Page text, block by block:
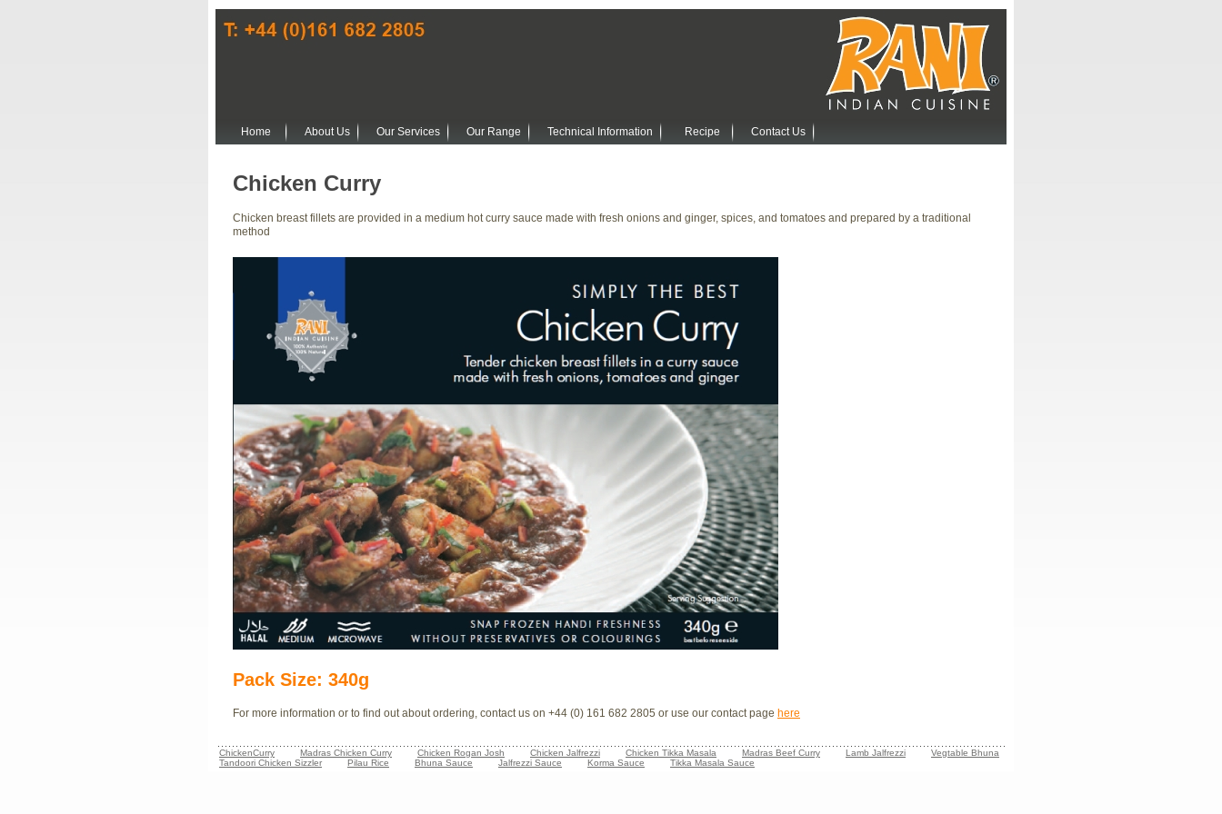
Home About Us Our Services Our Range Technical Information Recipe Contact Us
Chicken Curry
Chicken breast fillets are provided in a medium hot curry sauce made with fresh onions and ginger, spices, and tomatoes and prepared by a traditional
method
Pack Size: 340g
For more information or to find out about ordering, contact us on +44 (0) 161 682 2805 or use our contact page here
ChickenCurry Madras Chicken Curry Chicken Rogan Josh Chicken Jalfrezzi Chicken Tikka Masala Madras Beef Curry Lamb Jalfrezzi
Vegtable Bhuna
Tandoori Chicken Sizzler
Pilau Rice Bhuna Sauce Jalfrezzi Sauce Korma Sauce Tikka Masala Sauce